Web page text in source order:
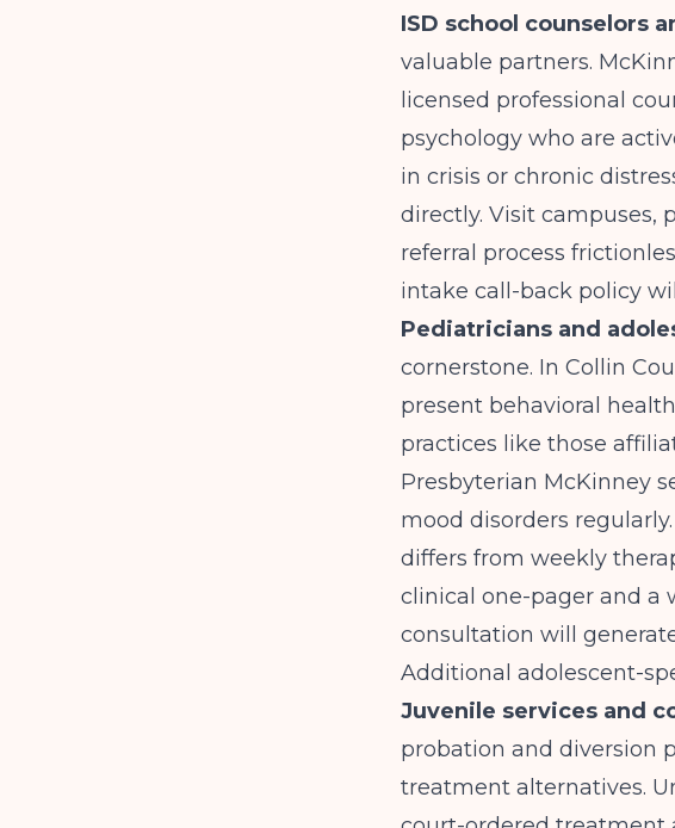
ISD school counselors
valuable partners.
licensed professional
psychology who are
in crisis or chronic
directly. Visit campuses,
referral process
intake call-back policy
Pediatricians and
cornerstone. In Collin
present behavioral
practices like those
Presbyterian McKinney
mood disorders
differs from weekly
clinical one-pager and a
consultation will
Additional adolescent-
Juvenile services and
probation and diversion
treatment alternatives.